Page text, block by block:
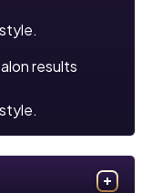
results